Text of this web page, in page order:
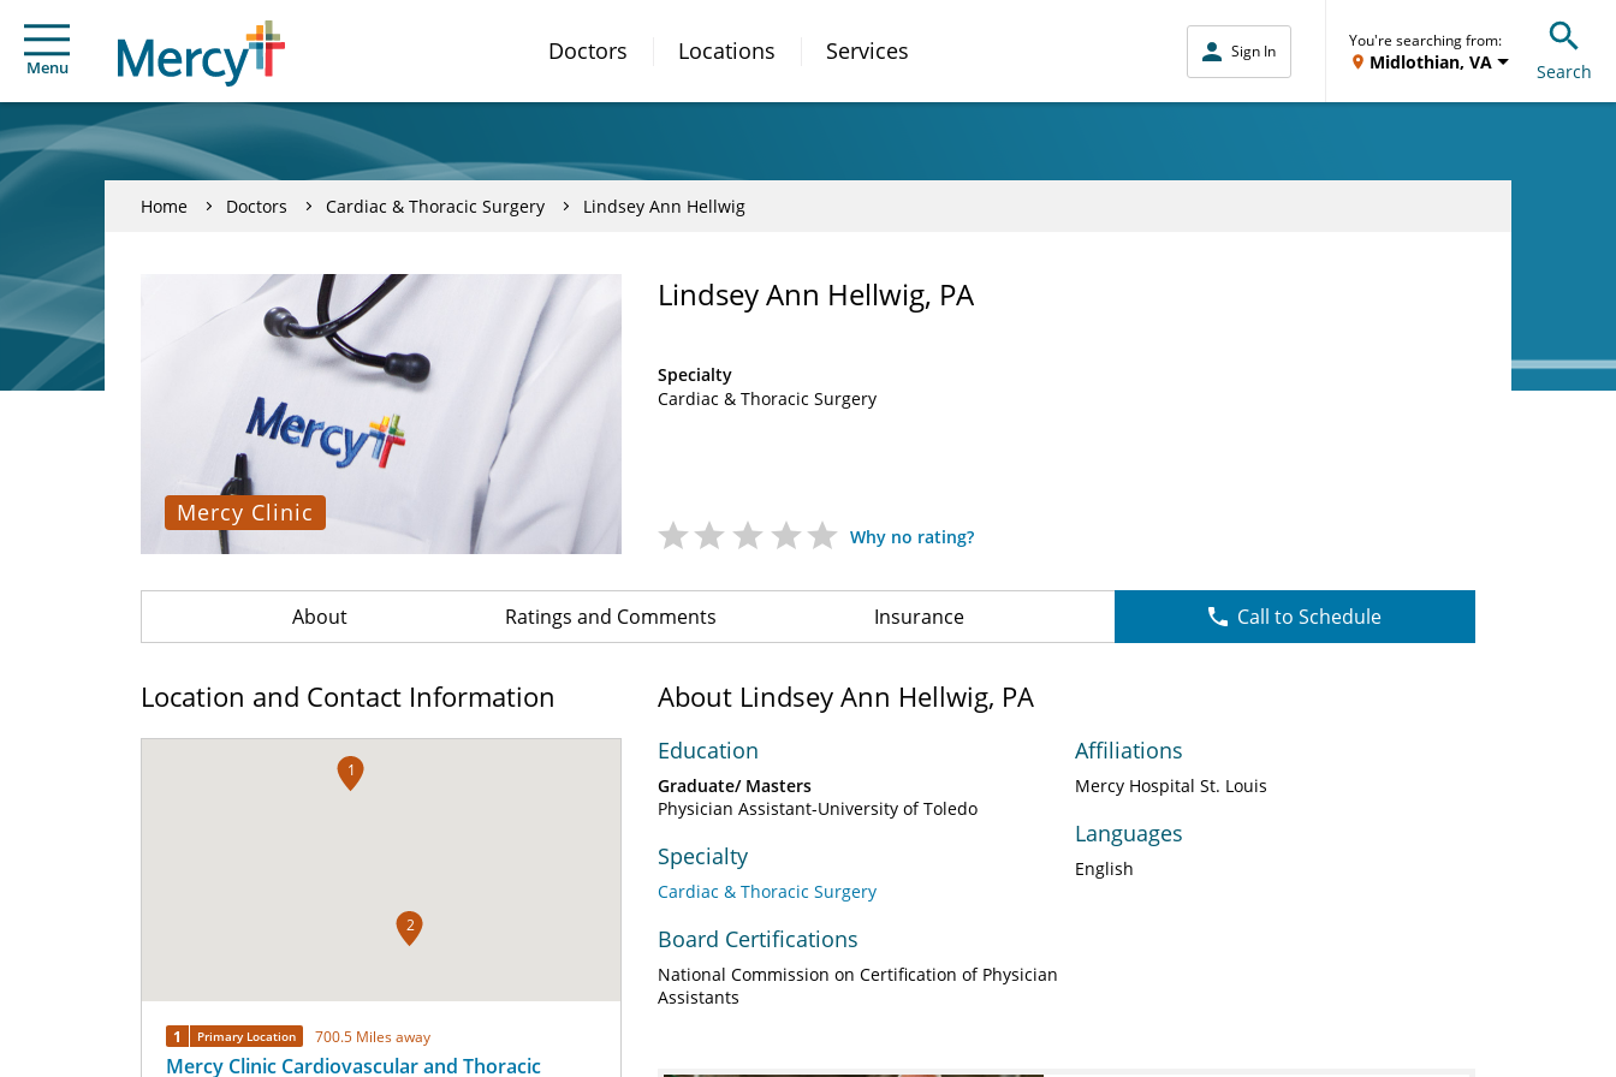
Menu
Doctors Locations Services Sign In
You're searching from:
Midlothian, VA Search
Home Doctors Cardiac & Thoracic Surgery Lindsey Ann Hellwig
Mercy Clinic
Lindsey Ann Hellwig, PA
Specialty
Cardiac & Thoracic Surgery
Why no rating?
About Ratings and Comments Insurance Call to Schedule
Location and Contact Information
1
2
1 Primary Location 700.5 Miles away
Mercy Clinic Cardiovascular and Thoracic
About Lindsey Ann Hellwig, PA
Education
Graduate/ Masters
Physician Assistant-University of Toledo
Specialty
Cardiac & Thoracic Surgery
Board Certifications
National Commission on Certification of Physician
Assistants
Affiliations
Mercy Hospital St. Louis
Languages
English